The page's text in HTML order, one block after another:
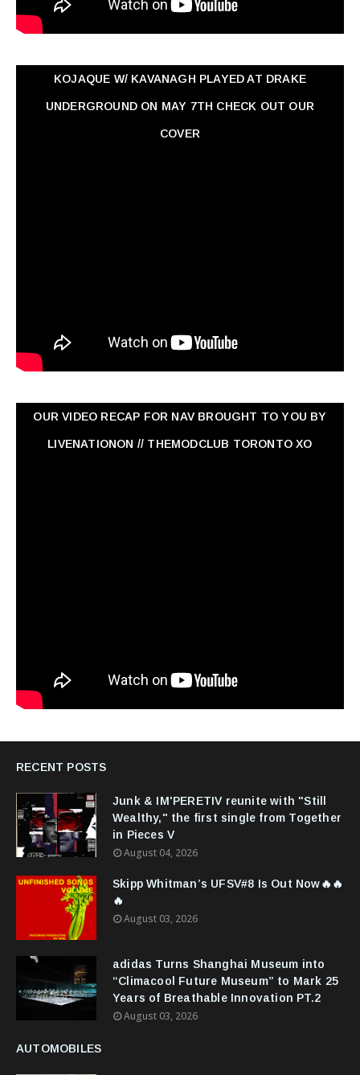
KOJAQUE W/ KAVANAGH PLAYED AT DRAKE
UNDERGROUND ON MAY 7TH CHECK OUT OUR
COVER
OUR VIDEO RECAP FOR NAV ‏BROUGHT TO YOU BY
LIVENATIONON // THEMODCLUB TORONTO XO
RECENT POSTS
Junk & IM'PERETIV reunite with "Still
Wealthy," the first single from Together
in Pieces V
August 04, 2026
Skipp Whitman’s UFSV#8 Is Out Now🔥🔥
🔥
August 03, 2026
adidas Turns Shanghai Museum into
“Climacool Future Museum” to Mark 25
Years of Breathable Innovation PT.2
August 03, 2026
AUTOMOBILES